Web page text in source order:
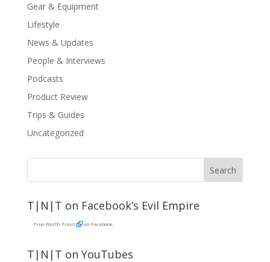
Gear & Equipment
Lifestyle
News & Updates
People & Interviews
Podcasts
Product Review
Trips & Guides
Uncategorized
T|N|T on Facebook’s Evil Empire
True North Trout on Facebook
T|N|T on YouTubes